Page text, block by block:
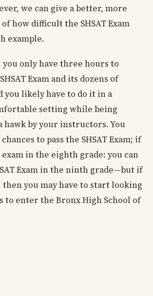
we can give a better, more
how difficult the SHSAT Exam
example.
only have three hours to
Exam and its dozens of
you likely have to do it in a
setting while being
hawk by your instructors. You
to pass the SHSAT Exam; if
in the eighth grade: you can
Exam in the ninth grade—but if
you may have to start looking
to enter the Bronx High School of